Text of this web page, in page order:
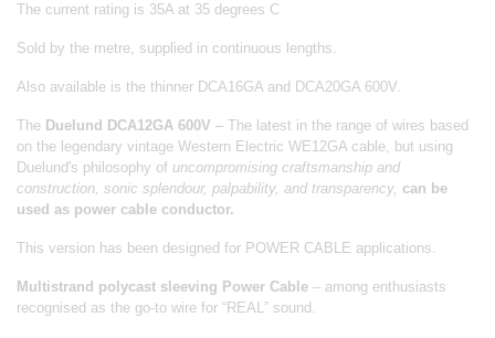
The current rating is 35A at 35 degrees C
Sold by the metre, supplied in continuous lengths.
Also available is the thinner DCA16GA and DCA20GA 600V.
The Duelund DCA12GA 600V – The latest in the range of wires based
on the legendary vintage Western Electric WE12GA cable, but using
Duelund's philosophy of uncompromising craftsmanship and
construction, sonic splendour, palpability, and transparency, can be
used as power cable conductor.
This version has been designed for POWER CABLE applications.
Multistrand polycast sleeving Power Cable – among enthusiasts
recognised as the go-to wire for “REAL” sound.